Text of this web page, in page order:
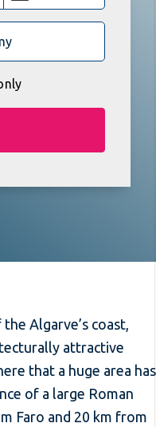
Algarve’s coast,
attractive
that a huge area has
of a large Roman
Faro and 20 km from